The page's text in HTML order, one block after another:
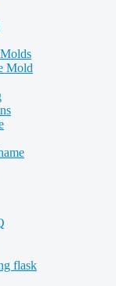
Mold
flask